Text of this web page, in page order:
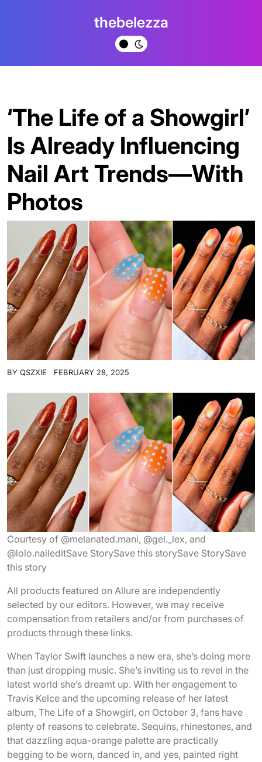
thebelezza
‘The Life of a Showgirl’
Is Already Influencing
Nail Art Trends—With
Photos
BY QSZXIE FEBRUARY 28, 2025
Courtesy of @melanated.mani, @gel._lex, and
@lolo.naileditSave StorySave this storySave StorySave
this story
All products featured on Allure are independently
selected by our editors. However, we may receive
compensation from retailers and/or from purchases of
products through these links.
When Taylor Swift launches a new era, she’s doing more
than just dropping music. She’s inviting us to revel in the
latest world she’s dreamt up. With her engagement to
Travis Kelce and the upcoming release of her latest
album, The Life of a Showgirl, on October 3, fans have
plenty of reasons to celebrate. Sequins, rhinestones, and
that dazzling aqua-orange palette are practically
begging to be worn, danced in, and yes, painted right